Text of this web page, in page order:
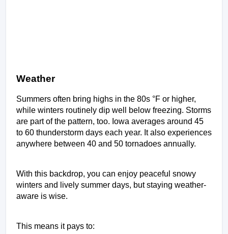
Weather
Summers often bring highs in the 80s °F or higher,
while winters routinely dip well below freezing. Storms
are part of the pattern, too. Iowa averages around 45
to 60 thunderstorm days each year. It also experiences
anywhere between 40 and 50 tornadoes annually.
With this backdrop, you can enjoy peaceful snowy
winters and lively summer days, but staying weather-
aware is wise.
This means it pays to: